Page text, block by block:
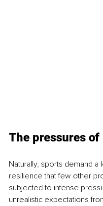
The pressures
Naturally, sports demand
resilience that few other
subjected to intense
unrealistic expectations